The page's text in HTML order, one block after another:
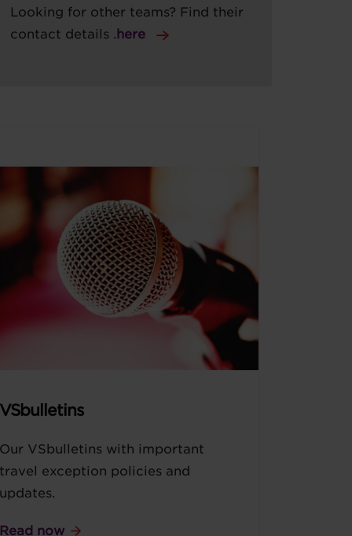
Looking for other teams? Find their
contact details . here
VSbulletins
Our VSbulletins with important
travel exception policies and
updates.
Read now